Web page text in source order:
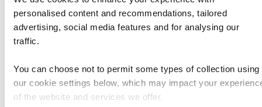
personalised content and recommendations, tailored
advertising, social media features and for analysing our
traffic.
You can choose not to permit some types of collection using
our cookie settings below, which may impact your
of the website and services we offer.
We can see you're visiting from the
For the most relevant content, switch to our
Stay on Global site